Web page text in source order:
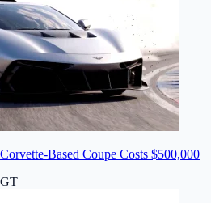
Based Coupe Costs $500,000